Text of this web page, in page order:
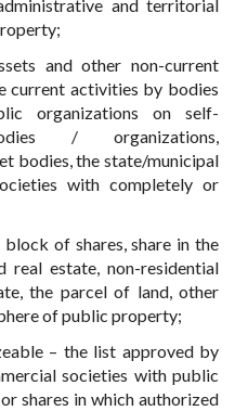
and territorial
and other non-current
current activities by bodies
organizations on self-
/ organizations,
bodies, the state/municipal
with completely or
of shares, share in the
real estate, non-residential
the parcel of land, other
of public property;
– the list approved by
societies with public
shares in which authorized